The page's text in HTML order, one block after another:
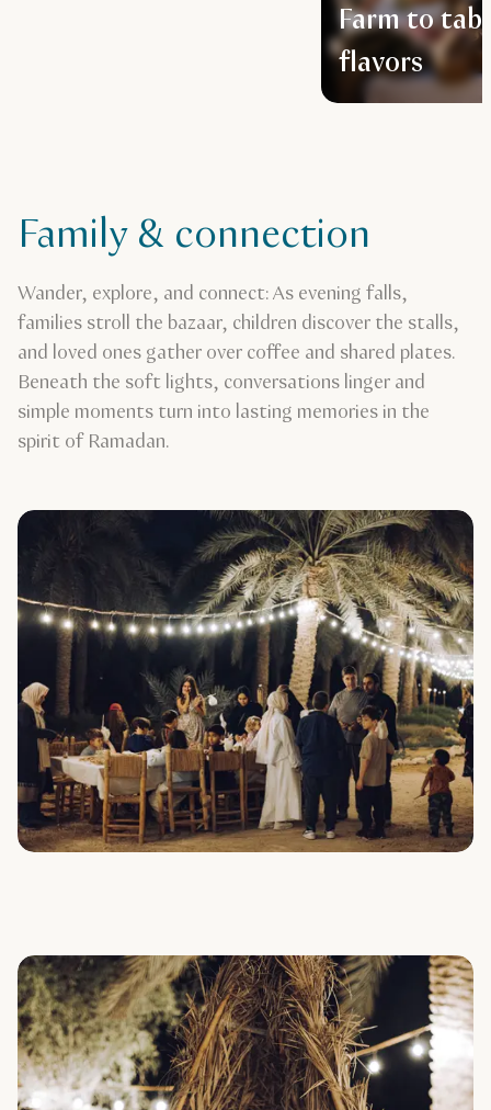
Farm to
flavors
Family & connection
Wander, explore, and connect: As evening falls,
families stroll the bazaar, children discover the stalls,
and loved ones gather over coffee and shared plates.
Beneath the soft lights, conversations linger and
simple moments turn into lasting memories in the
spirit of Ramadan.